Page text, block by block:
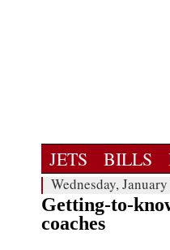
JETS BILLS
Wednesday,
Getting-to-
coaches